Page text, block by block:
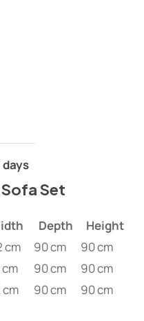
Set
Depth
Height
cm 90 cm
90 cm
cm 90 cm
90 cm
cm 90 cm 90 cm